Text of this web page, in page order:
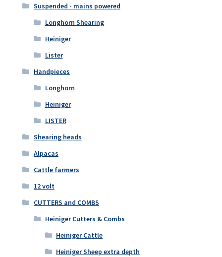
Suspended - mains powered
Longhorn Shearing
Heiniger
Lister
Handpieces
Longhorn
Heiniger
LISTER
Shearing heads
Alpacas
Cattle farmers
12 volt
CUTTERS and COMBS
Heiniger Cutters & Combs
Heiniger Cattle
Heiniger Sheep extra depth